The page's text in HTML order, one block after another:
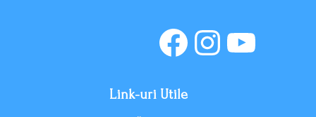
Link-uri Utile